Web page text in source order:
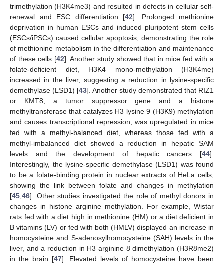
trimethylation (H3K4me3) and resulted in defects in cellular self-
renewal and ESC differentiation [42]. Prolonged methionine
deprivation in human ESCs and induced pluripotent stem cells
(ESCs/iPSCs) caused cellular apoptosis, demonstrating the role
of methionine metabolism in the differentiation and maintenance
of these cells [42]. Another study showed that in mice fed with a
folate-deficient diet, H3K4 mono-methylation (H3K4me)
increased in the liver, suggesting a reduction in lysine-specific
demethylase (LSD1) [43]. Another study demonstrated that RIZ1
or KMT8, a tumor suppressor gene and a histone
methyltransferase that catalyzes H3 lysine 9 (H3K9) methylation
and causes transcriptional repression, was upregulated in mice
fed with a methyl-balanced diet, whereas those fed with a
methyl-imbalanced diet showed a reduction in hepatic SAM
levels and the development of hepatic cancers [44].
Interestingly, the lysine-specific demethylase (LSD1) was found
to be a folate-binding protein in nuclear extracts of HeLa cells,
showing the link between folate and changes in methylation
[45 46]. Other studies investigated the role of methyl donors in
changes in histone arginine methylation. For example, Wistar
rats fed with a diet high in methionine (HM) or a diet deficient in
B vitamins (LV) or fed with both (HMLV) displayed an increase in
homocysteine and S-adenosylhomocysteine (SAH) levels in the
liver, and a reduction in H3 arginine 8 dimethylation (H3R8me2)
in the brain [47]. Elevated levels of homocysteine have been